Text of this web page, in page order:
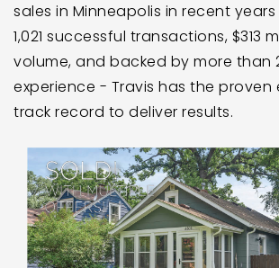
sales in Minneapolis in recent
1,021 successful transactions, $313
volume, and backed by more than
experience - Travis has the proven
track record to deliver results.